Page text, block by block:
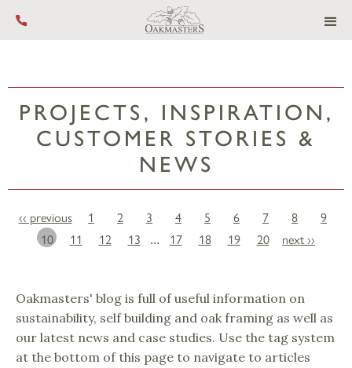
Call us on +44 (0) 1444 455 455
PROJECTS, INSPIRATION,
CUSTOMER STORIES &
NEWS
‹‹ previous 1 2 3 4 5 6 7 8
9
10
11 12 13 ... 17 18 19 20 next ››
Oakmasters' blog is full of useful information on
sustainability, self building and oak framing as well as
our latest news and case studies. Use the tag system
at the bottom of this page to navigate to articles